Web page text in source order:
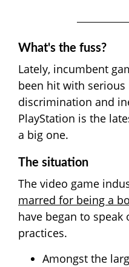
What's the fuss?
Lately, incumbent
been hit with
discrimination and
PlayStation is the
a big one.
The situation
The video game
marred for being a
have began to speak
practices.
Amongst the